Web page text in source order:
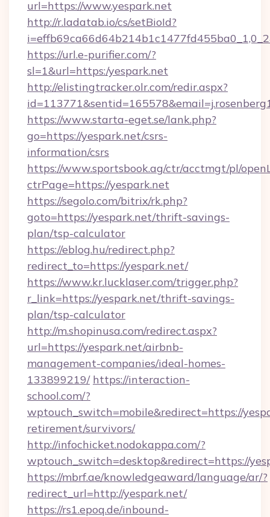
url=https://www.yespark.net
http://r.ladatab.io/cs/setBioId?
https://url.e-purifier.com/?
sl=1&url=https:/yespark.net
http://elistingtracker.olr.com/redir.aspx?
https://www.starta-eget.se/lank.php?
go=https://yespark.net/csrs-
information/csrs
https://www.sportsbook.ag/ctr/acctmgt/pl/
ctrPage=https://yespark.net
https://segolo.com/bitrix/rk.php?
goto=https://yespark.net/thrift-savings-
plan/tsp-calculator
https://eblog.hu/redirect.php?
redirect_to=https://yespark.net/
https://www.kr.lucklaser.com/trigger.php?
r_link=https://yespark.net/thrift-savings-
plan/tsp-calculator
http://m.shopinusa.com/redirect.aspx?
url=https://yespark.net/airbnb-
management-companies/ideal-homes-
133899219/ https://interaction-
school.com/?
wptouch_switch=mobile&redirect=https://
retirement/survivors/
http://infochicket.nodokappa.com/?
wptouch_switch=desktop&redirect=https://
https://mbrf.ae/knowledgeaward/language/ar/?
redirect_url=http://yespark.net/
https://rs1.epoq.de/inbound-